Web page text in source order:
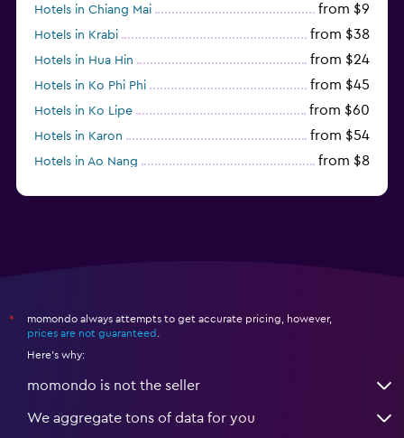
Hotels in Chiang Mai from $9
Hotels in Krabi from $38
Hotels in Hua Hin from $24
Hotels in Ko Phi Phi from $45
Hotels in Ko Lipe from $60
Hotels in Karon from $54
Hotels in Ao Nang from $8
*
momondo always attempts to get accurate pricing, however,
prices are not guaranteed
Here's why:
momondo is not the seller
We aggregate tons of data for you